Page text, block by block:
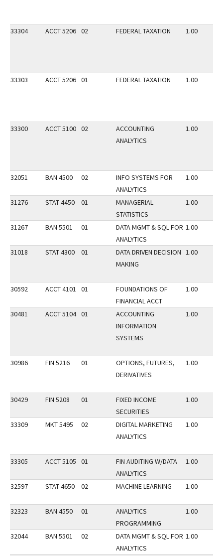
33304 ACCT 5206 02 FEDERAL TAXATION 1.00
33303 ACCT 5206 01 FEDERAL TAXATION 1.00
33300 ACCT 5100 02
ACCOUNTING
ANALYTICS
1.00
32051 BAN 4500 02
INFO SYSTEMS FOR
ANALYTICS
1.00
31276 STAT 4450 01
MANAGERIAL
STATISTICS
1.00
31267 BAN 5501 01
DATA MGMT & SQL FOR
ANALYTICS
1.00
31018 STAT 4300 01
DATA DRIVEN DECISION
MAKING
1.00
30592 ACCT 4101 01
FOUNDATIONS OF
FINANCIAL ACCT
1.00
30481 ACCT 5104 01
ACCOUNTING
INFORMATION
SYSTEMS
1.00
30986 FIN 5216 01
OPTIONS, FUTURES,
DERIVATIVES
1.00
30429 FIN 5208 01
FIXED INCOME
SECURITIES
1.00
33309 MKT 5495 02
DIGITAL MARKETING
ANALYTICS
1.00
33305 ACCT 5105 01
FIN AUDITING W/DATA
ANALYTICS
1.00
32597 STAT 4650 02 MACHINE LEARNING 1.00
32323 BAN 4550 01
ANALYTICS
PROGRAMMING
1.00
32044 BAN 5501 02
DATA MGMT & SQL FOR
ANALYTICS
1.00